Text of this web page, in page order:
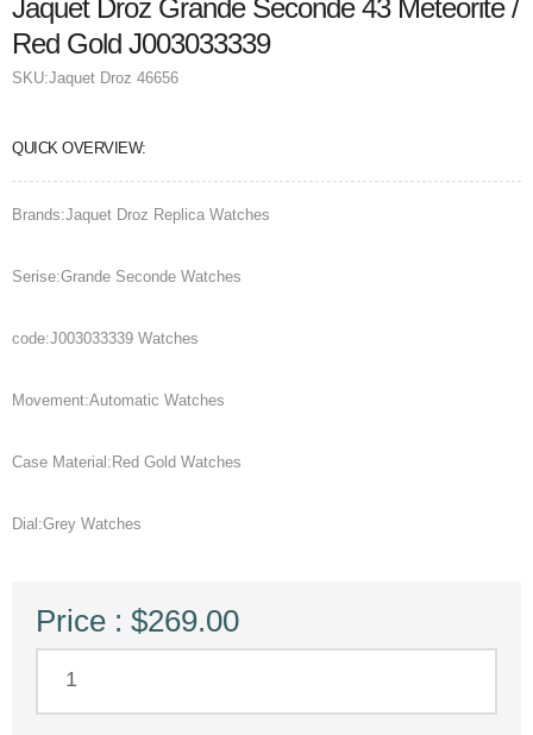
Jaquet Droz Grande Seconde 43 Meteorite /
Red Gold J003033339
SKU:Jaquet Droz 46656
QUICK OVERVIEW:
Brands:Jaquet Droz Replica Watches
Serise:Grande Seconde Watches
code:J003033339 Watches
Movement:Automatic Watches
Case Material:Red Gold Watches
Dial:Grey Watches
Price : $269.00